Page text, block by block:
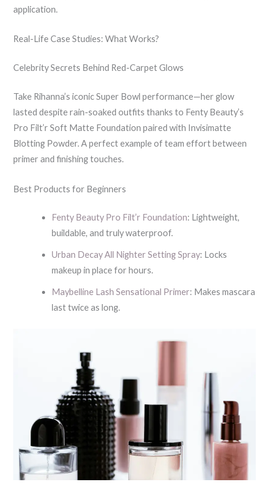
application.
Real-Life Case Studies: What Works?
Celebrity Secrets Behind Red-Carpet Glows
Take Rihanna’s iconic Super Bowl performance—her glow
lasted despite rain-soaked outfits thanks to Fenty Beauty’s
Pro Filt’r Soft Matte Foundation paired with Invisimatte
Blotting Powder. A perfect example of team effort between
primer and finishing touches.
Best Products for Beginners
Fenty Beauty Pro Filt’r Foundation: Lightweight,
buildable, and truly waterproof.
Urban Decay All Nighter Setting Spray: Locks
makeup in place for hours.
Maybelline Lash Sensational Primer: Makes mascara
last twice as long.